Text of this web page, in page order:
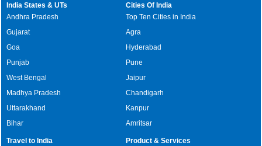
India States & UTs
Andhra Pradesh
Gujarat
Goa
Punjab
West Bengal
Madhya Pradesh
Uttarakhand
Bihar
Cities Of India
Top Ten Cities in India
Agra
Hyderabad
Pune
Jaipur
Chandigarh
Kanpur
Amritsar
Travel to India
Product & Services